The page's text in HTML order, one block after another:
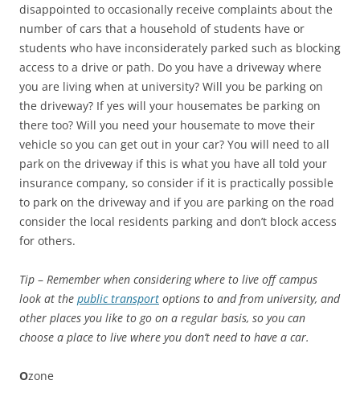
disappointed to occasionally receive complaints about the
number of cars that a household of students have or
students who have inconsiderately parked such as blocking
access to a drive or path. Do you have a driveway where
you are living when at university? Will you be parking on
the driveway? If yes will your housemates be parking on
there too? Will you need your housemate to move their
vehicle so you can get out in your car? You will need to all
park on the driveway if this is what you have all told your
insurance company, so consider if it is practically possible
to park on the driveway and if you are parking on the road
consider the local residents parking and don’t block access
for others.
Tip – Remember when considering where to live off campus
look at the public transport options to and from university, and
other places you like to go on a regular basis, so you can
choose a place to live where you don’t need to have a car.
Ozone